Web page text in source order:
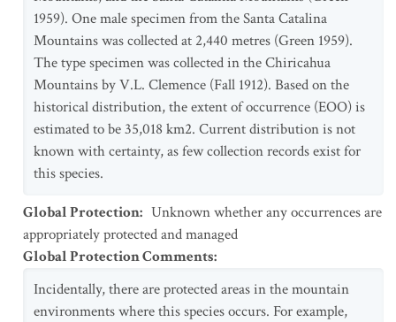
1959). One male specimen from the Santa Catalina
Mountains was collected at 2,440 metres (Green 1959).
The type specimen was collected in the Chiricahua
Mountains by V.L. Clemence (Fall 1912). Based on the
historical distribution, the extent of occurrence (EOO) is
estimated to be 35,018 km2. Current distribution is not
known with certainty, as few collection records exist for
this species.
Global Protection: Unknown whether any occurrences are
appropriately protected and managed
Global Protection Comments:
Incidentally, there are protected areas in the mountain
environments where this species occurs. For example,